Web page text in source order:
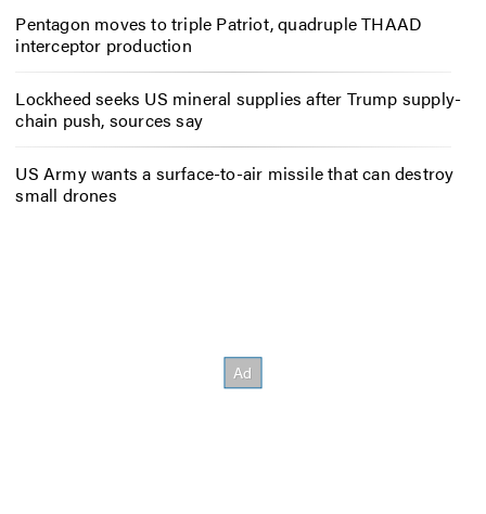
Pentagon moves to triple Patriot, quadruple THAAD
interceptor production
Lockheed seeks US mineral supplies after Trump supply-
chain push, sources say
US Army wants a surface-to-air missile that can destroy
small drones